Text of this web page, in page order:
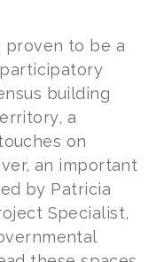
proven to be a
building
a
on
an important
by Patricia
Specialist,